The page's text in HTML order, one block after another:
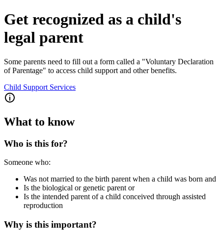
Get recognized as a child's
legal parent
Some parents need to fill out a form called a "Voluntary Declaration
of Parentage" to access child support and other benefits.
Child Support Services
What to know
Who is this for?
Someone who:
Was not married to the birth parent when a child was born and
Is the biological or genetic parent or
Is the intended parent of a child conceived through assisted
reproduction
Why is this important?